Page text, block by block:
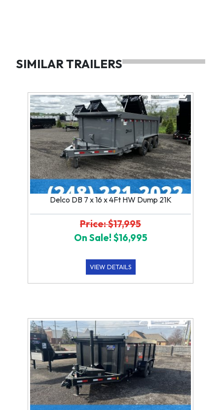
SIMILAR TRAILERS
Delco DB 7 x 16 x 4Ft HW Dump 21K
Price: $17,995
On Sale! $16,995
VIEW DETAILS